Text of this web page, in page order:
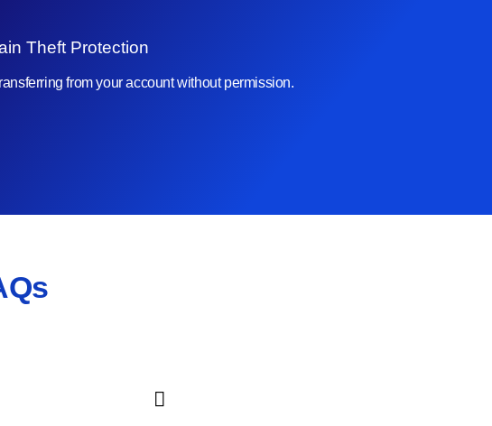
Theft Protection
from your account without permission.